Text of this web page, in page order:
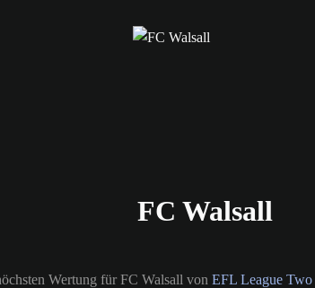
FC Walsall
Wertung für FC Walsall von EFL League Two